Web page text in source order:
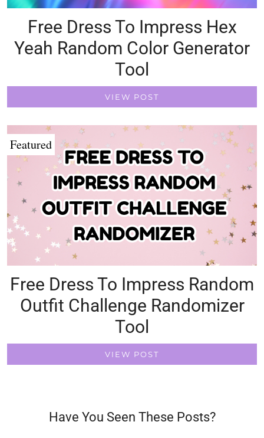
Free Dress To Impress Hex
Yeah Random Color Generator
Tool
VIEW POST
Featured
Free Dress To Impress Random
Outfit Challenge Randomizer
Tool
VIEW POST
Have You Seen These Posts?